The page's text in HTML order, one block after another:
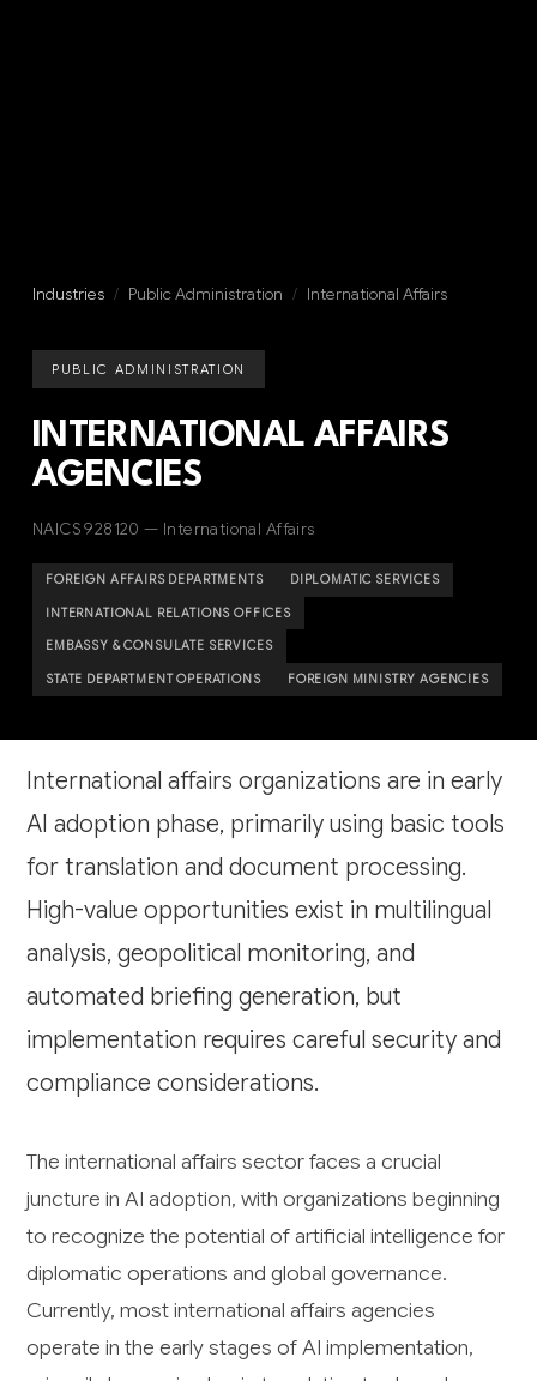
Industries / Public Administration / International Affairs
PUBLIC ADMINISTRATION
INTERNATIONAL AFFAIRS
AGENCIES
NAICS 928120 — International Affairs
FOREIGN AFFAIRS DEPARTMENTS DIPLOMATIC SERVICES
INTERNATIONAL RELATIONS OFFICES
EMBASSY & CONSULATE SERVICES
STATE DEPARTMENT OPERATIONS FOREIGN MINISTRY AGENCIES
International affairs organizations are in early
AI adoption phase, primarily using basic tools
for translation and document processing.
High-value opportunities exist in multilingual
analysis, geopolitical monitoring, and
automated briefing generation, but
implementation requires careful security and
compliance considerations.
The international affairs sector faces a crucial
juncture in AI adoption, with organizations beginning
to recognize the potential of artificial intelligence for
diplomatic operations and global governance.
Currently, most international affairs agencies
operate in the early stages of AI implementation,